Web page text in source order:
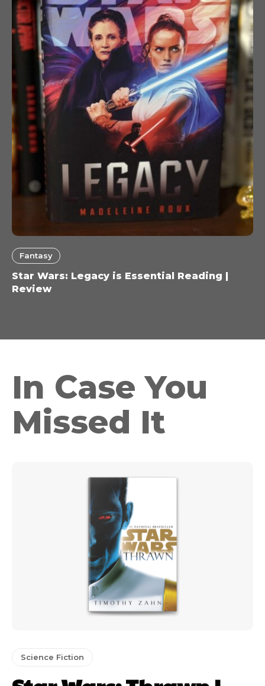
Fantasy
Star Wars: Legacy is Essential Reading |
Review
In Case You
Missed It
Science Fiction